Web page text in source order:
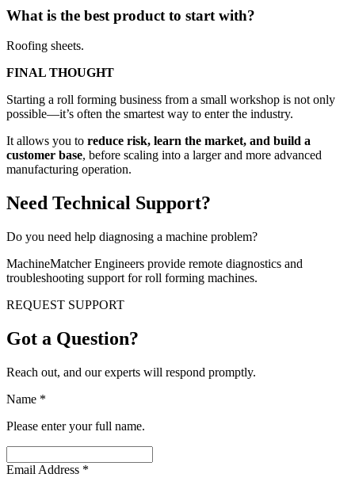
What is the best product to start with?
Roofing sheets.
FINAL THOUGHT
Starting a roll forming business from a small workshop is not only
possible—it’s often the smartest way to enter the industry.
It allows you to reduce risk, learn the market, and build a
customer base, before scaling into a larger and more advanced
manufacturing operation.
Need Technical Support?
Do you need help diagnosing a machine problem?
MachineMatcher Engineers provide remote diagnostics and
troubleshooting support for roll forming machines.
REQUEST SUPPORT
Got a Question?
Reach out, and our experts will respond promptly.
Name *
Please enter your full name.
Email Address *